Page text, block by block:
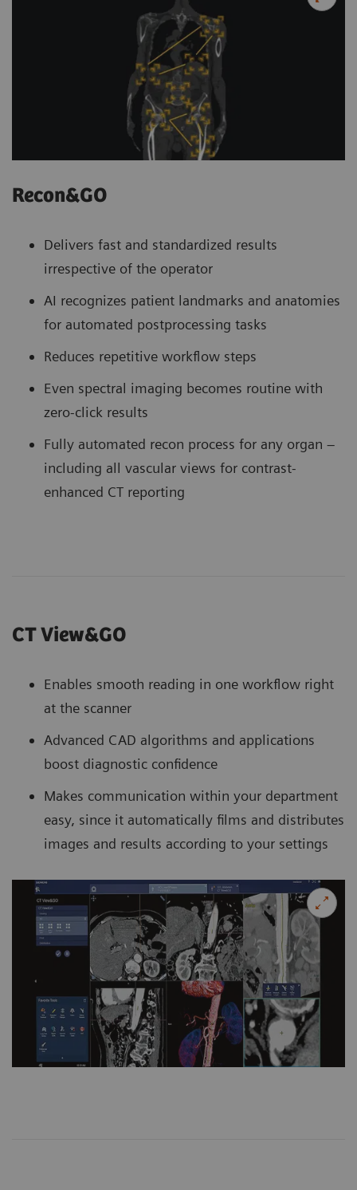
Recon&GO
Delivers fast and standardized results
irrespective of the operator
AI recognizes patient landmarks and anatomies
for automated postprocessing tasks
Reduces repetitive workflow steps
Even spectral imaging becomes routine with
zero-click results
Fully automated recon process for any organ –
including all vascular views for contrast-
enhanced CT reporting
CT View&GO
Enables smooth reading in one workflow right
at the scanner
Advanced CAD algorithms and applications
boost diagnostic confidence
Makes communication within your department
easy, since it automatically films and distributes
images and results according to your settings